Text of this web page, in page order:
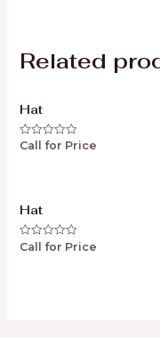
Related
Hat
Rated
Call for Price
Hat
Rated
Call for Price